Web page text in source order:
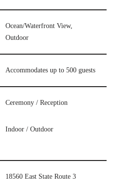
Ocean/Waterfront View,
Outdoor
Accommodates up to 500 guests
Ceremony / Reception
Indoor / Outdoor
18560 East State Route 3